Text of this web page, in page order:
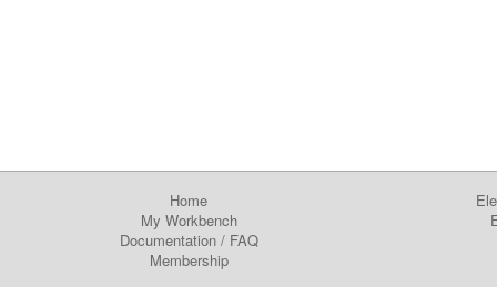
Home
My Workbench
Documentation/ FAQ
Membership